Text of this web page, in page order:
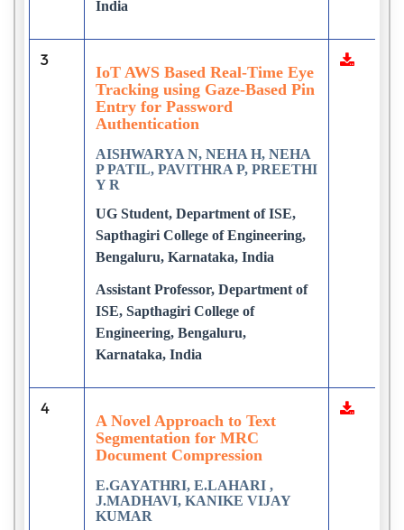
India
3
IoT AWS Based Real-Time Eye
Tracking using Gaze-Based Pin
Entry for Password
Authentication
AISHWARYA N, NEHA H, NEHA
P PATIL, PAVITHRA P, PREETHI
Y R
UG Student, Department of ISE,
Sapthagiri College of Engineering,
Bengaluru, Karnataka, India
Assistant Professor, Department of
ISE, Sapthagiri College of
Engineering, Bengaluru,
Karnataka, India
4
A Novel Approach to Text
Segmentation for MRC
Document Compression
E.GAYATHRI, E.LAHARI ,
J.MADHAVI, KANIKE VIJAY
KUMAR